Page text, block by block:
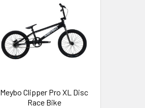
Meybo Clipper Pro XL Disc
Race Bike